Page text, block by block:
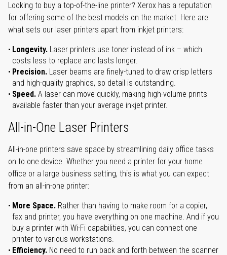
Looking to buy a top-of-the-line printer? Xerox has a reputation
for offering some of the best models on the market. Here are
what sets our laser printers apart from inkjet printers:
Longevity. Laser printers use toner instead of ink – which
costs less to replace and lasts longer.
Precision. Laser beams are finely-tuned to draw crisp letters
and high-quality graphics, so detail is outstanding.
Speed. A laser can move quickly, making high-volume prints
available faster than your average inkjet printer.
All-in-One Laser Printers
All-in-one printers save space by streamlining daily office tasks
on to one device. Whether you need a printer for your home
office or a large business setting, this is what you can expect
from an all-in-one printer:
More Space. Rather than having to make room for a copier,
fax and printer, you have everything on one machine. And if you
buy a printer with Wi-Fi capabilities, you can connect one
printer to various workstations.
Efficiency. No need to run back and forth between the scanner